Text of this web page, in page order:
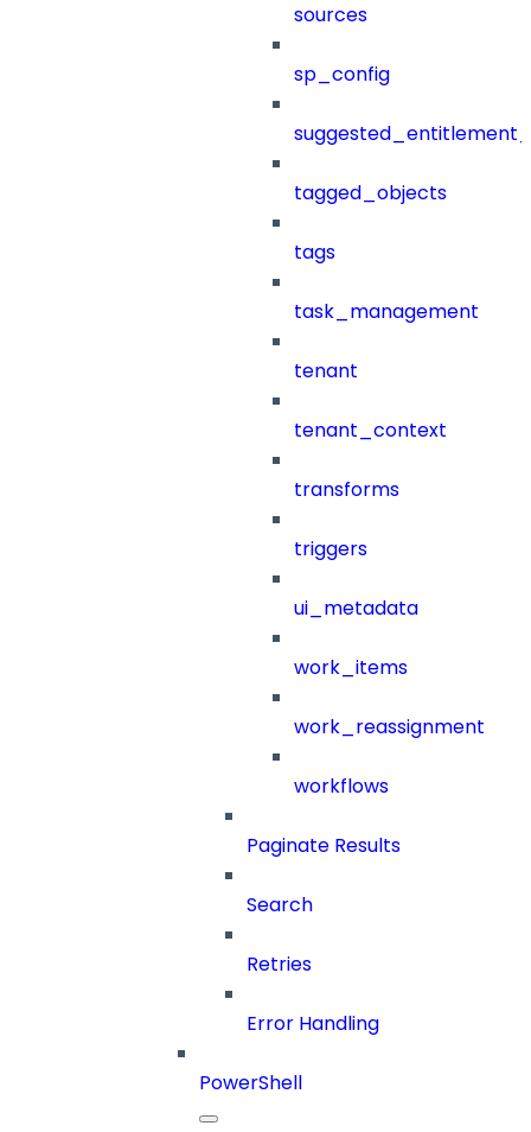
sources
sp_config
tagged_objects
tags
task_management
tenant
tenant_context
transforms
triggers
ui_metadata
work_items
work_reassignment
workflows
Paginate Results
Search
Retries
Error Handling
PowerShell